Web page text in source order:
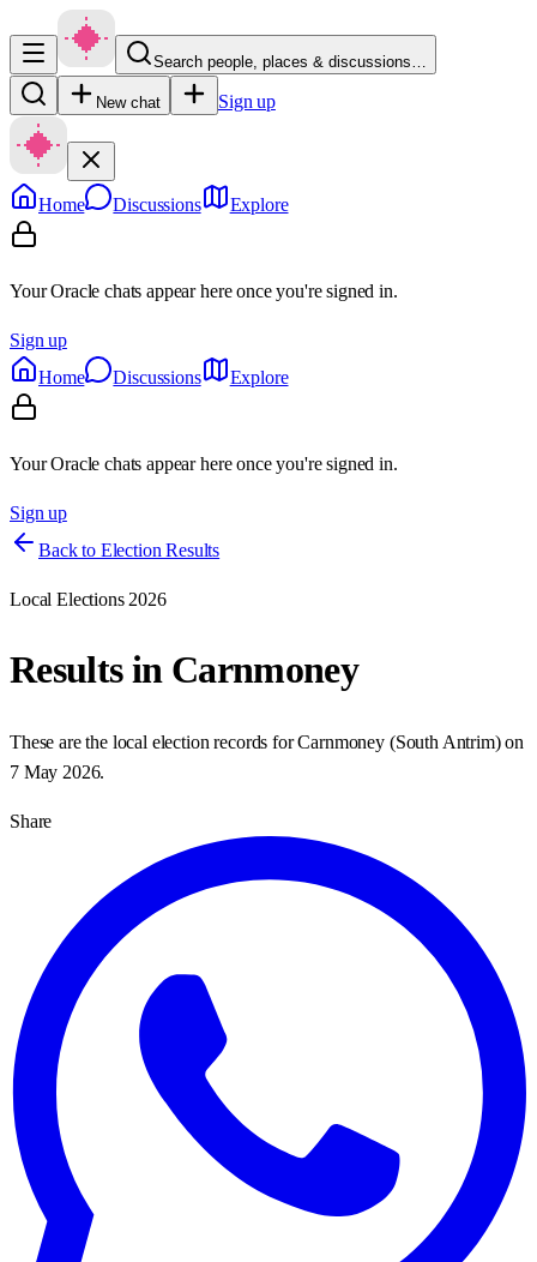
Search people, places & discussions…
New chat Sign up
Home Discussions Explore
Your Oracle chats appear here once you're signed in.
Sign up
Home
Discussions Explore
Your Oracle chats appear here once you're signed in.
Sign up
Back to Election Results
Local Elections 2026
Results in Carnmoney
These are the local election records forCarnmoney (South Antrim) on
7 May 2026.
Share